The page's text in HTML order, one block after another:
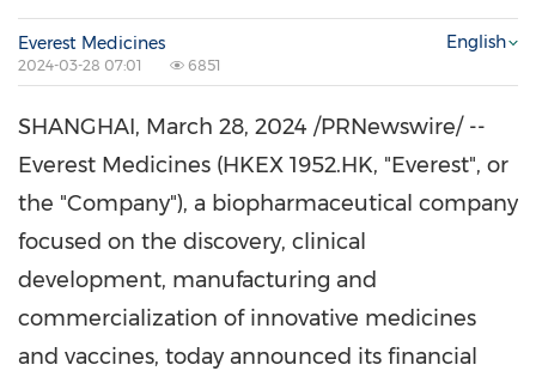
Everest Medicines
2024-03-28 07:01 6851
English
SHANGHAI, March 28, 2024 /PRNewswire/ --
Everest Medicines (HKEX 1952.HK, "Everest", or
the "Company"), a biopharmaceutical company
focused on the discovery, clinical
development, manufacturing and
commercialization of innovative medicines
and vaccines, today announced its financial